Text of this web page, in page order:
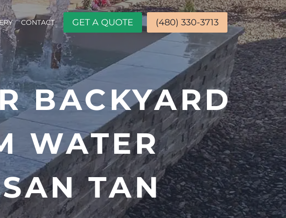
CONTACT GET A QUOTE (480) 330-3713
BACKYARD
WATER
TAN